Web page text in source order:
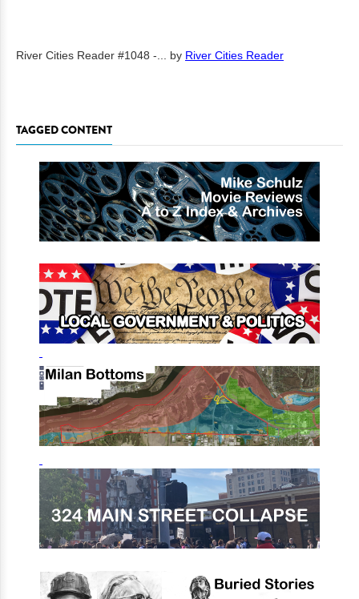
River Cities Reader #1048 -... by River Cities Reader
TAGGED CONTENT